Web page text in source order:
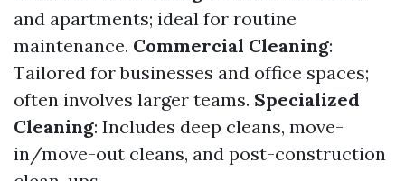
and apartments; ideal for routine
maintenance. Commercial Cleaning:
Tailored for businesses and office spaces;
often involves larger teams. Specialized
Cleaning: Includes deep cleans, move-
in/move-out cleans, and post-construction